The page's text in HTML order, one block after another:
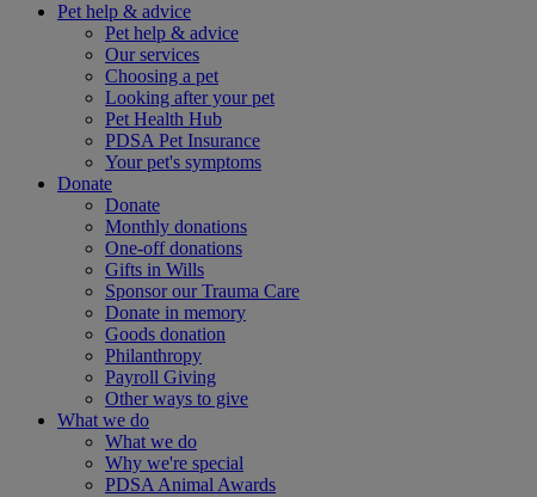
Pet help & advice
Pet help & advice
Our services
Choosing a pet
Looking after your pet
Pet Health Hub
PDSA Pet Insurance
Your pet's symptoms
Donate
Donate
Monthly donations
One-off donations
Gifts in Wills
Sponsor our Trauma Care
Donate in memory
Goods donation
Philanthropy
Payroll Giving
Other ways to give
What we do
What we do
Why we're special
PDSA Animal Awards